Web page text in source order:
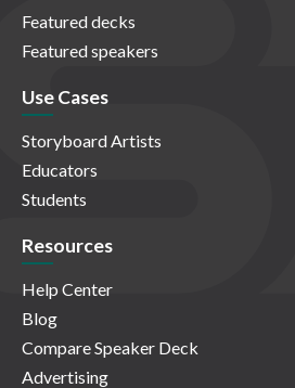
Featured decks
Featured speakers
Use Cases
Storyboard Artists
Educators
Students
Resources
Help Center
Blog
Compare Speaker Deck
Advertising